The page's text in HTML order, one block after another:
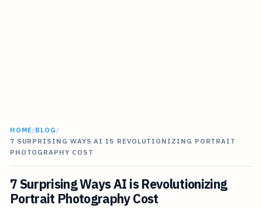
HOME/BLOG /
7 SURPRISING WAYS AI IS REVOLUTIONIZING PORTRAIT
PHOTOGRAPHY COST
7 Surprising Ways AI is Revolutionizing
Portrait Photography Cost